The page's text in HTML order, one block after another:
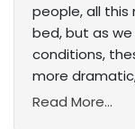
people, all this
bed, but as
conditions,
more
Read More...